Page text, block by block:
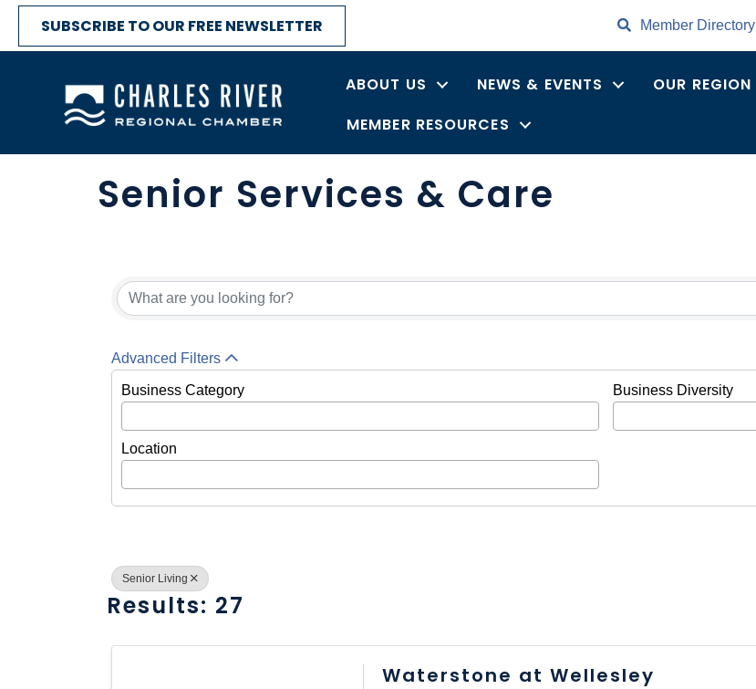
SUBSCRIBE TO OUR FREE NEWSLETTER Member Directory
ABOUT US NEWS & EVENTS OUR REGION
MEMBER RESOURCES
Senior Services & Care
{Directory Results}
Advanced Filters
Business Category Business Diversity
Location
Senior Living
Results: 27
Waterstone at Wellesley